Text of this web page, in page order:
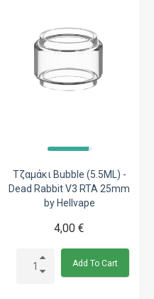
Τζαμάκι Bubble (5.5ML) -
Dead Rabbit V3 RTA 25mm
by Hellvape
4,00 €
Add To Cart